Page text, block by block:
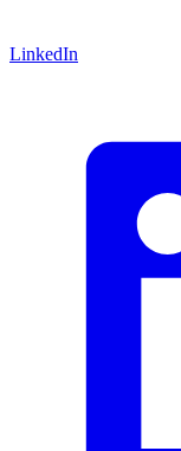
LinkedIn